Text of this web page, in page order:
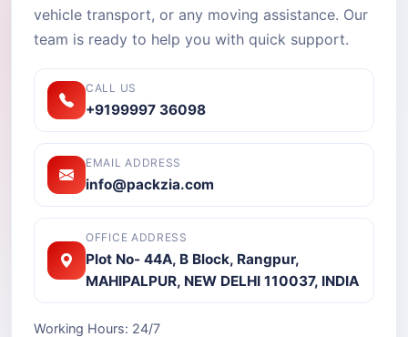
vehicle transport, or any moving assistance. Our
team is ready to help you with quick support.
CALL US
+9199997 36098
EMAIL ADDRESS
info@packzia.com
OFFICE ADDRESS
Plot No- 44A, B Block, Rangpur,
MAHIPALPUR, NEW DELHI 110037, INDIA
Working Hours: 24/7